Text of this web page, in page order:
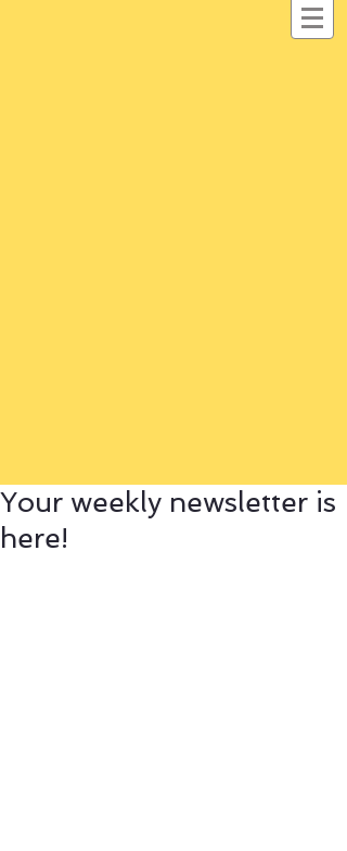
Your weekly newsletter is
here!